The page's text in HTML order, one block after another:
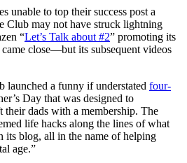
unable to top their success post a
Club may not have struck lightning
“Let’s Talk about #2” promoting its
close—but its subsequent videos
launched a funny if understated four-
Day that was designed to
their dads with a membership. The
life hacks along the lines of what
its blog, all in the name of helping
age.”